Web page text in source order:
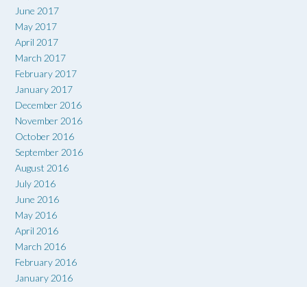
June 2017
May 2017
April 2017
March 2017
February 2017
January 2017
December 2016
November 2016
October 2016
September 2016
August 2016
July 2016
June 2016
May 2016
April 2016
March 2016
February 2016
January 2016